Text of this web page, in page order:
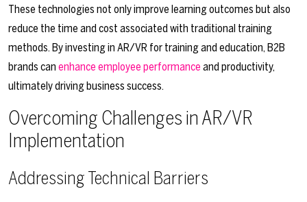
These technologies not only improve learning outcomes but also
reduce the time and cost associated with traditional training
methods. By investing in AR/VR for training and education, B2B
brands can enhance employee performance and productivity,
ultimately driving business success.
Overcoming Challenges in AR/VR
Implementation
Addressing Technical Barriers